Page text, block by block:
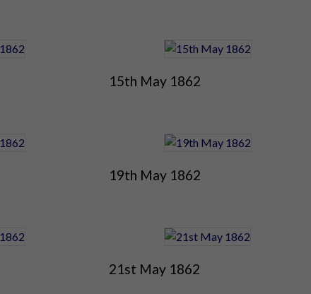
15th May 1862
19th May 1862
21st May 1862